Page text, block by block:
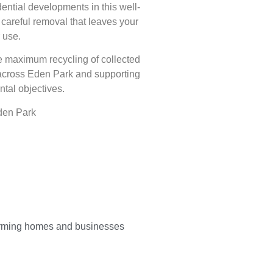
developments in this well-
removal that leaves your
recycling of collected
Eden Park and supporting
objectives.
Park
homes and businesses